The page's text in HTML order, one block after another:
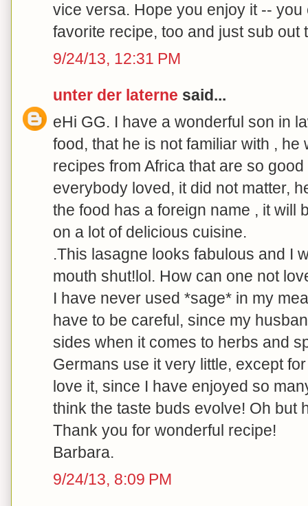
vice versa. Hope you enjoy it --
favorite recipe, too and just sub out
9/24/13, 12:31 PM
unter der laterne said...
eHi GG. I have a wonderful son in
food, that he is not familiar with , he
recipes from Africa that are so
everybody loved, it did not matter,
the food has a foreign name , it will
on a lot of delicious cuisine.
.This lasagne looks fabulous and I
mouth shut!lol. How can one not
I have never used *sage* in my
have to be careful, since my
sides when it comes to herbs and
Germans use it very little, except
love it, since I have enjoyed so
think the taste buds evolve! Oh but
Thank you for wonderful recipe!
Barbara.
9/24/13, 8:09 PM